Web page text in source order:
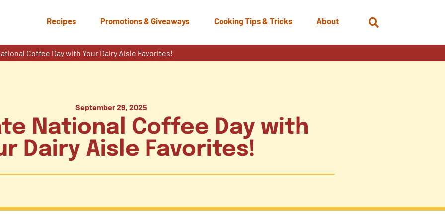
Recipes Promotions & Giveaways Cooking Tips & Tricks About
Coffee Day with Your Dairy Aisle Favorites!
September 29, 2025
National Coffee Day with
Dairy Aisle Favorites!